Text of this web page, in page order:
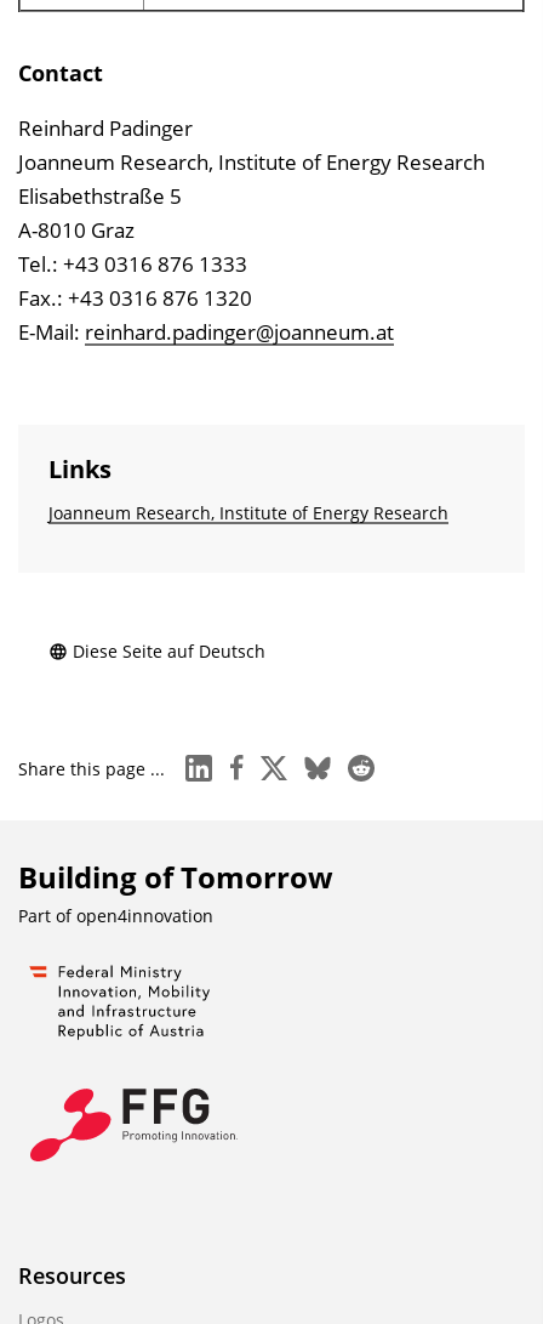
Contact
Reinhard Padinger
Joanneum Research, Institute of Energy Research
Elisabethstraße 5
A-8010 Graz
Tel.: +43 0316 876 1333
Fax.: +43 0316 876 1320
E-Mail: reinhard.padinger@joanneum.at
Links
Joanneum Research, Institute of Energy Research
Diese Seite auf Deutsch
Share this page ... linkedinfacebook
x blueskyreddit
Building of Tomorrow
Part ofopen4innovation
Resources